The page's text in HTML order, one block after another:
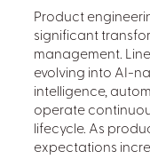
Product
significant
management.
evolving into AI-
intelligence,
operate
lifecycle. As
expectations